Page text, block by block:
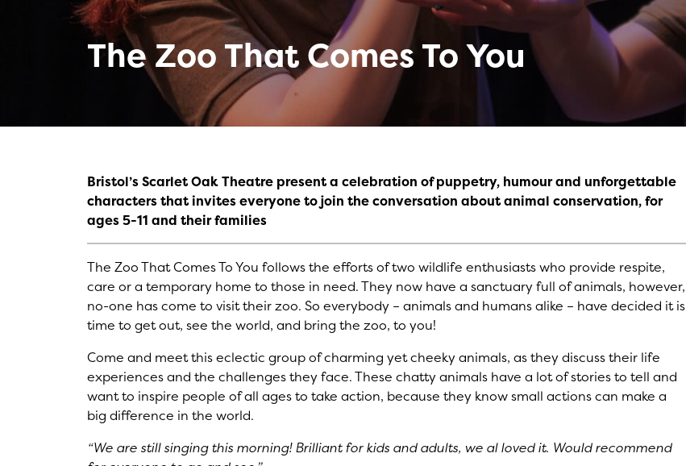
The Zoo That Comes To You
Bristol’s Scarlet Oak Theatre present a celebration of puppetry, humour and unforgettable
characters that invites everyone to join the conversation about animal conservation, for
ages 5-11 and their families
The Zoo That Comes To You follows the efforts of two wildlife enthusiasts who provide respite,
care or a temporary home to those in need. They now have a sanctuary full of animals, however,
no-one has come to visit their zoo. So everybody – animals and humans alike – have decided it is
time to get out, see the world, and bring the zoo, to you!
Come and meet this eclectic group of charming yet cheeky animals, as they discuss their life
experiences and the challenges they face. These chatty animals have a lot of stories to tell and
want to inspire people of all ages to take action, because they know small actions can make a
big difference in the world.
“We are still singing this morning! Brilliant for kids and adults, we al loved it. Would recommend